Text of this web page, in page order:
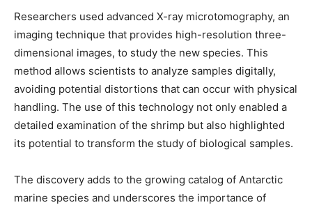
Researchers used advanced X-ray microtomography, an
imaging technique that provides high-resolution three-
dimensional images, to study the new species. This
method allows scientists to analyze samples digitally,
avoiding potential distortions that can occur with physical
handling. The use of this technology not only enabled a
detailed examination of the shrimp but also highlighted
its potential to transform the study of biological samples.
The discovery adds to the growing catalog of Antarctic
marine species and underscores the importance of